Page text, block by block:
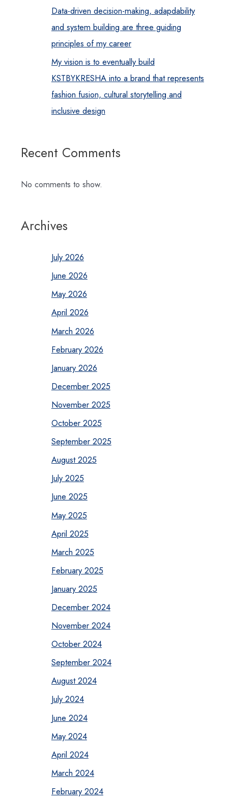
Data-driven decision-making, adapdability
and system building are three guiding
principles of my career
My vision is to eventually build
KSTBYKRESHA into a brand that represents
fashion fusion, cultural storytelling and
inclusive design
Recent Comments
No comments to show.
Archives
July 2026
June 2026
May 2026
April 2026
March 2026
February 2026
January 2026
December 2025
November 2025
October 2025
September 2025
August 2025
July 2025
June 2025
May 2025
April 2025
March 2025
February 2025
January 2025
December 2024
November 2024
October 2024
September 2024
August 2024
July 2024
June 2024
May 2024
April 2024
March 2024
February 2024